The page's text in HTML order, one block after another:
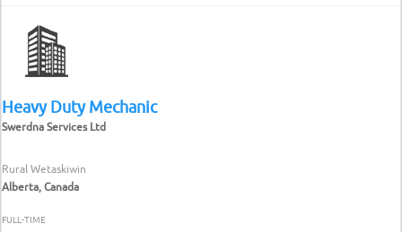
Heavy Duty Mechanic
Swerdna Services Ltd
Rural Wetaskiwin
Alberta, Canada
FULL-TIME